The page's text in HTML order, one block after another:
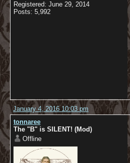
Registered: June 29, 2014
Posts: 5,992
January 4, 2016 10:03 pm
tonnaree
The "B" is SILENT! (Mod)
Offline